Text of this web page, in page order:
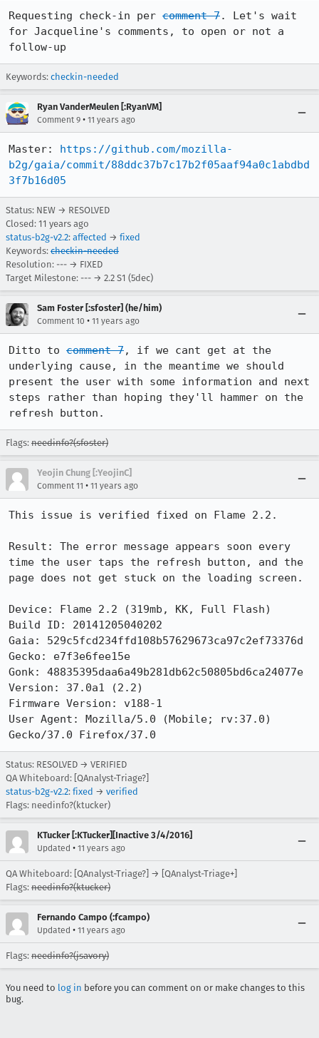
Requesting check-in per comment 7. Let's wait
for Jacqueline's comments, to open or not a
follow-up
Keywords: checkin-needed
Ryan VanderMeulen [:RyanVM]
Comment 9 • 11 years ago
Master: https://github.com/mozilla-
b2g/gaia/commit/88ddc37b7c17b2f05aaf94a0c1abdbd
3f7b16d05
Status: NEW → RESOLVED
Closed: 11 years ago
status-b2g-v2.2: affected → fixed
Keywords: checkin-needed
Resolution: --- → FIXED
Target Milestone: --- → 2.2 S1 (5dec)
Sam Foster [:sfoster] (he/him)
Comment 10 • 11 years ago
Ditto to comment 7, if we cant get at the
underlying cause, in the meantime we should
present the user with some information and next
steps rather than hoping they'll hammer on the
refresh button.
Flags: needinfo?(sfoster)
Yeojin Chung [:YeojinC]
Comment 11 • 11 years ago
This issue is verified fixed on Flame 2.2.
Result: The error message appears soon every
time the user taps the refresh button, and the
page does not get stuck on the loading screen.
Device: Flame 2.2 (319mb, KK, Full Flash)
Build ID: 20141205040202
Gaia: 529c5fcd234ffd108b57629673ca97c2ef73376d
Gecko: e7f3e6fee15e
Gonk: 48835395daa6a49b281db62c50805bd6ca24077e
Version: 37.0a1 (2.2)
Firmware Version: v188-1
User Agent: Mozilla/5.0 (Mobile; rv:37.0)
Gecko/37.0 Firefox/37.0
Status: RESOLVED → VERIFIED
QA Whiteboard: [QAnalyst-Triage?]
status-b2g-v2.2: fixed → verified
Flags: needinfo?(ktucker)
KTucker [:KTucker][Inactive 3/4/2016]
Updated • 11 years ago
QA Whiteboard: [QAnalyst-Triage?] → [QAnalyst-Triage+]
Flags: needinfo?(ktucker)
Fernando Campo (:fcampo)
Updated • 11 years ago
Flags: needinfo?(jsavory)
You need to log in before you can comment on or make changes to this
bug.